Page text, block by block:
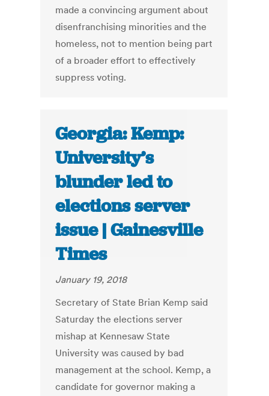
made a convincing argument about
disenfranchising minorities and the
homeless, not to mention being part
of a broader effort to effectively
suppress voting.
Georgia: Kemp:
University’s
blunder led to
elections server
issue | Gainesville
Times
January 19, 2018
Secretary of State Brian Kemp said
Saturday the elections server
mishap at Kennesaw State
University was caused by bad
management at the school. Kemp, a
candidate for governor making a